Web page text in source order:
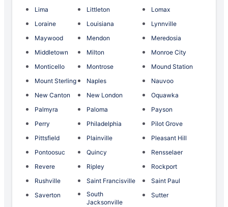
Lima
Littleton
Lomax
Loraine
Louisiana
Lynnville
Maywood
Mendon
Meredosia
Middletown
Milton
Monroe City
Monticello
Montrose
Mound Station
Mount Sterling
Naples
Nauvoo
New Canton
New London
Oquawka
Palmyra
Paloma
Payson
Perry
Philadelphia
Pilot Grove
Pittsfield
Plainville
Pleasant Hill
Pontoosuc
Quincy
Rensselaer
Revere
Ripley
Rockport
Rushville
Saint Francisville
Saint Paul
Saverton
South
Jacksonville
Sutter